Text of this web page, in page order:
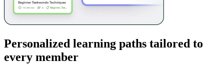
Personalized learning paths tailored to
every member